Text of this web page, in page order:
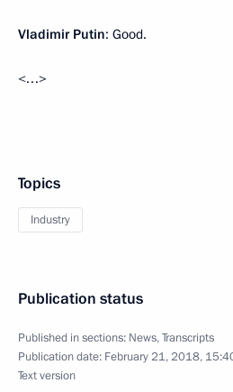
Vladimir Putin: Good.
<…>
Topics
Industry
Publication status
Published in sections: News,Transcripts
Publication date: February 21, 2018,
Text version